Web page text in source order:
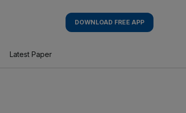
DOWNLOAD FREE APP
Latest Paper